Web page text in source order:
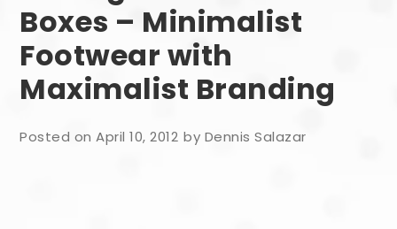
Boxes – Minimalist
Footwear with
Maximalist Branding
Posted on April 10, 2012 by Dennis Salazar